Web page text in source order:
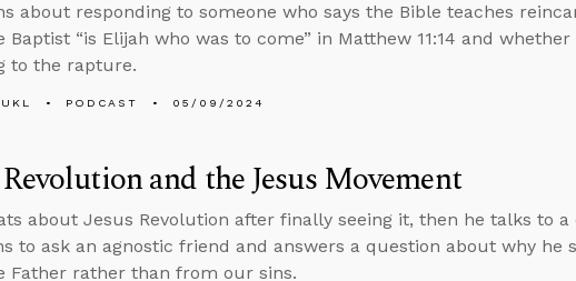
about responding to someone who says the Bible teaches
Baptist “is Elijah who was to come” in Matthew 11:14 and
to the rapture.
PODCAST 05/09/2024
Revolution and the Jesus Movement
about Jesus Revolution after finally seeing it, then he talks to
to ask an agnostic friend and answers a question about why he
Father rather than from our sins.